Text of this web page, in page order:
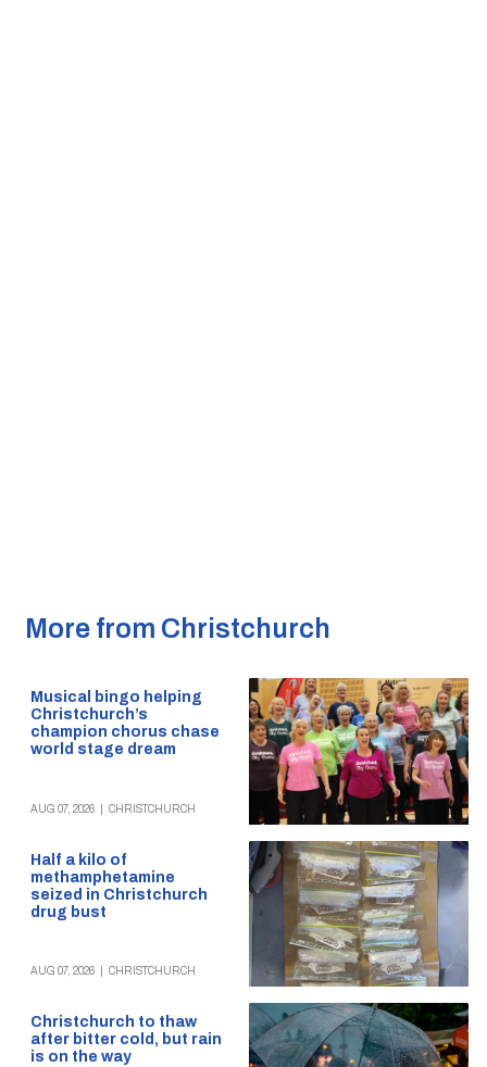
More from Christchurch
Musical bingo helping
Christchurch’s
champion chorus chase
world stage dream
AUG 07, 2026 CHRISTCHURCH
Half a kilo of
methamphetamine
seized in Christchurch
drug bust
AUG 07, 2026 CHRISTCHURCH
Christchurch to thaw
after bitter cold, but rain
is on the way